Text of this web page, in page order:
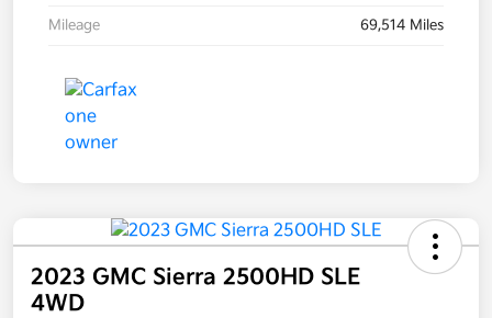
Mileage 69,514 Miles
2023 GMC Sierra 2500HD SLE
4WD